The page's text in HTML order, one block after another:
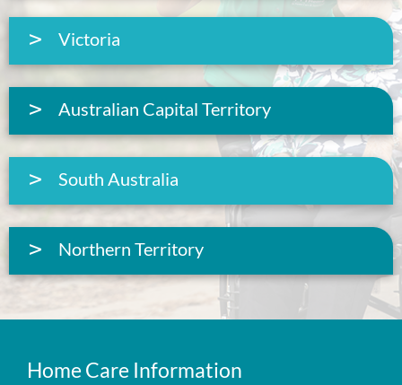
Victoria
Australian Capital Territory
South Australia
Northern Territory
Home Care Information